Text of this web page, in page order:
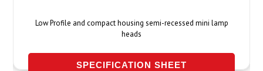
Low Profile and compact housing semi-recessed mini lamp
heads
SPECIFICATION SHEET